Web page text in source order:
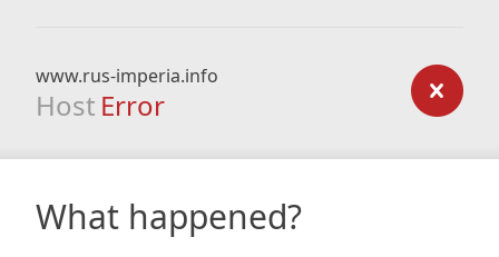
www.rus-imperia.info
Host Error
What happened?